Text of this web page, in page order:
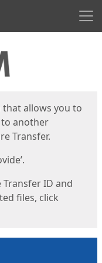
allows you to
another
Transfer.
ID and
files, click